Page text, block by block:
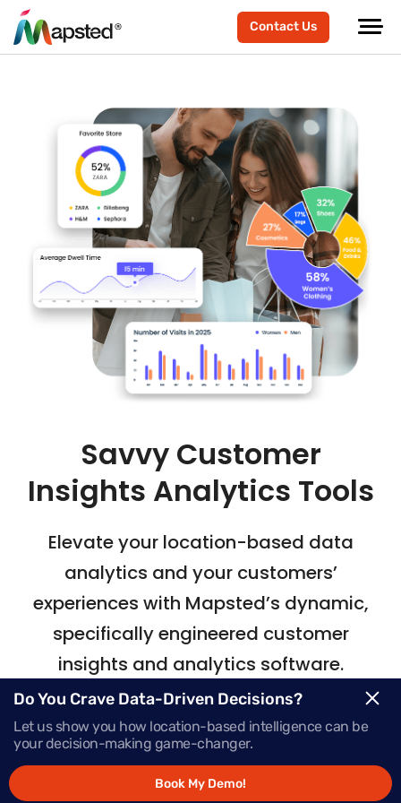
Contact Us
Savvy Customer
Insights Analytics Tools
Elevate your location-based data
analytics and your customers’
experiences with Mapsted’s dynamic,
specifically engineered customer
insights and analytics software.
Request Demo
Schedule a Call
Do You Crave Data-Driven Decisions?
Let us show you how location-based intelligence can be
your decision-making game-changer.
Book My Demo!